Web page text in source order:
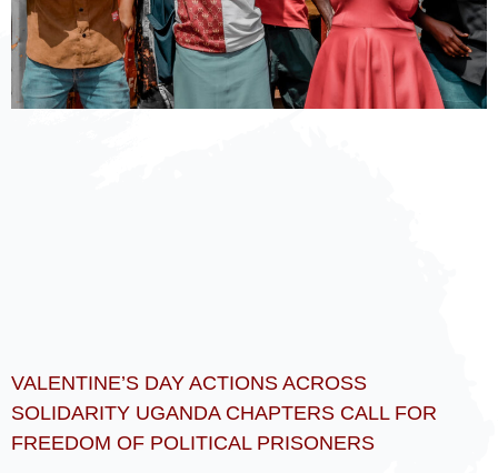
VALENTINE’S DAY ACTIONS ACROSS
SOLIDARITY UGANDA CHAPTERS CALL FOR
FREEDOM OF POLITICAL PRISONERS